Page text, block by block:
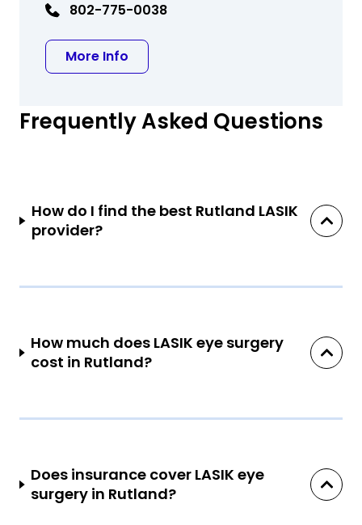
802-775-0038
More Info
Frequently Asked Questions
How do I find the best Rutland LASIK
provider?
How much does LASIK eye surgery
cost in Rutland?
Does insurance cover LASIK eye
surgery in Rutland?